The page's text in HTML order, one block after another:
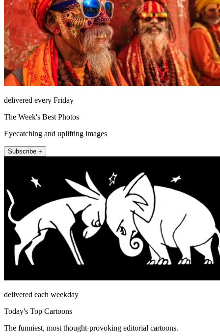
delivered every Friday
The Week's Best Photos
Eyecatching and uplifting images
Subscribe +
delivered each weekday
Today's Top Cartoons
The funniest, most thought-provoking editorial cartoons.